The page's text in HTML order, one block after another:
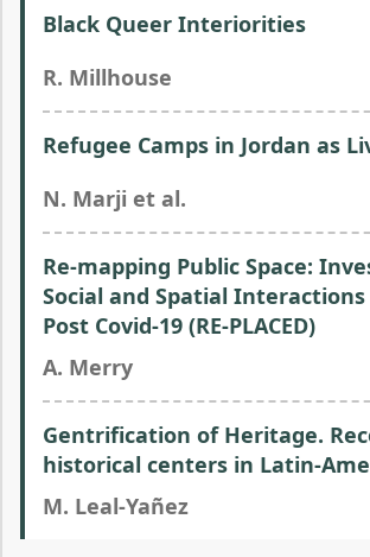
Black Queer Interiorities
R. Millhouse
Refugee Camps in Jordan as
N. Marji et al.
Re-mapping Public Space:
Social and Spatial Interactions
Post Covid-19 (RE-PLACED)
A. Merry
Gentrification of Heritage.
historical centers in Latin-
M. Leal-Yañez